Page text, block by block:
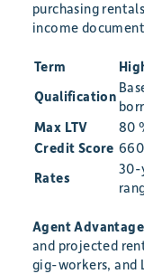
purchasing
income
Term
Qualification
Max LTV
80
Credit Score
Rates
30-
Agent
and projected
gig-workers, and